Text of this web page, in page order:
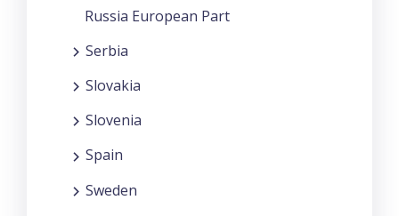
Russia European Part
Serbia
Slovakia
Slovenia
Spain
Sweden